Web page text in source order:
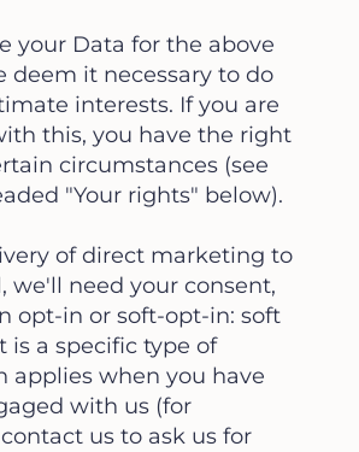
your Data for the above
deem it necessary to do
interests. If you are
this, you have the right
circumstances (see
"Your rights" below).
of direct marketing to
we'll need your consent,
opt-in or soft-opt-in: soft
is a specific type of
applies when you have
with us (for
us to ask us for